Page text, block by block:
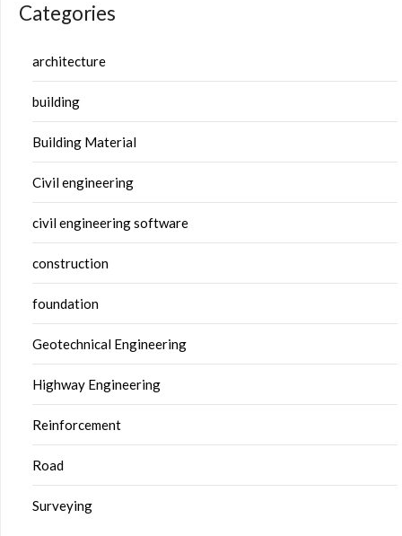
Categories
architecture
building
Building Material
Civil engineering
civil engineering software
construction
foundation
Geotechnical Engineering
Highway Engineering
Reinforcement
Road
Surveying